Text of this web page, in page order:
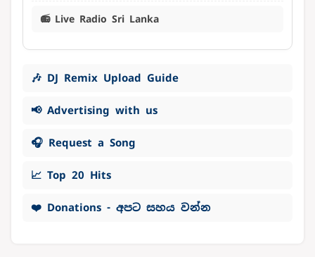
📻 Live Radio Sri Lanka
🎶 DJ Remix Upload Guide
📢 Advertising with us
🎧 Request a Song
📈 Top 20 Hits
❤️ Donations - අපට සහය වන්න